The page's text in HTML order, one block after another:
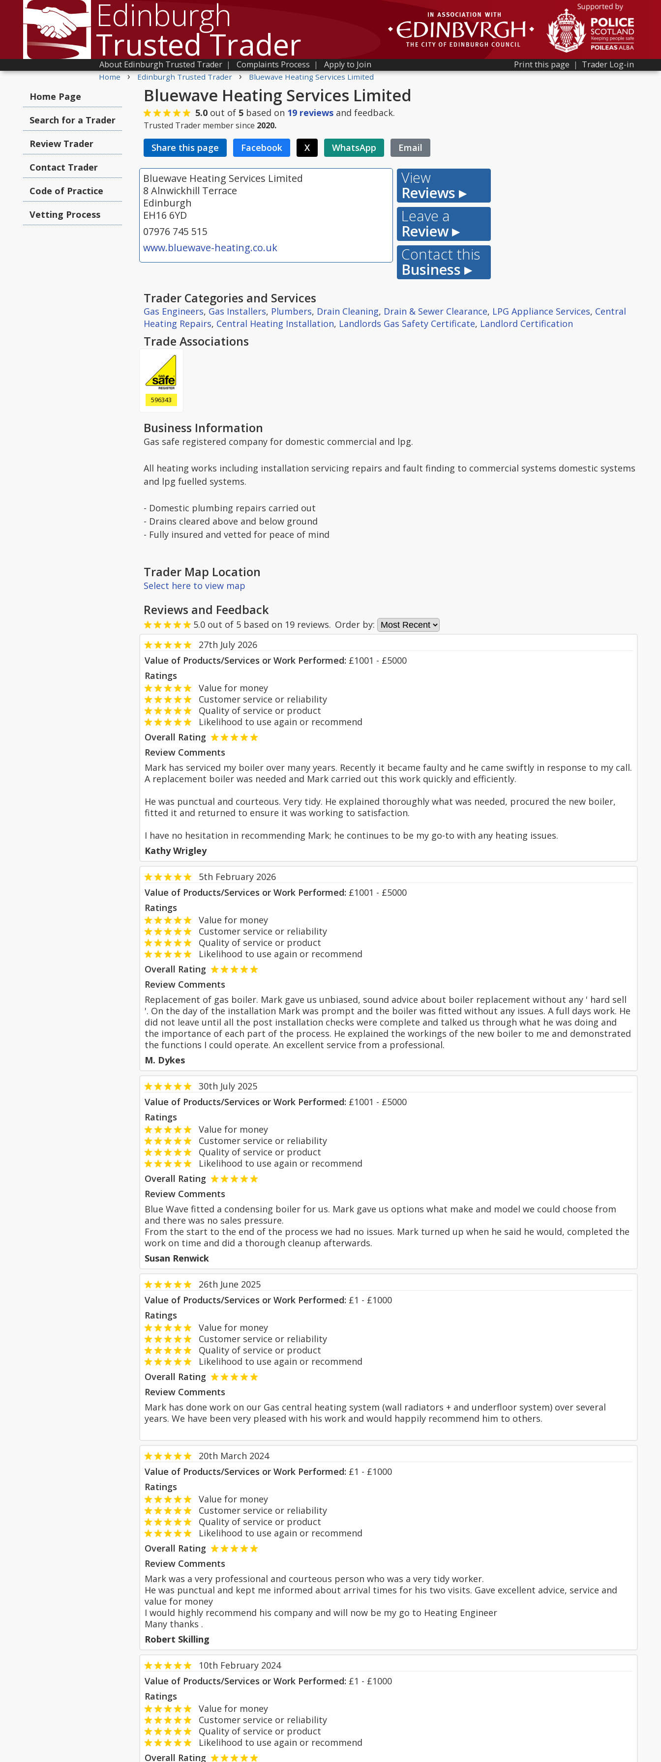
Edinburgh
Trusted Trader Print this page | Trader Log-in
About Edinburgh Trusted Trader | Complaints Process | Apply to Join
Home › Edinburgh Trusted Trader › Bluewave Heating Services Limited
Home Page
Search for a Trader
Review Trader
Contact Trader
Code of Practice
Vetting Process
Bluewave Heating Services Limited
5.0 out of 5 based on 19 reviews and feedback.
Trusted Trader member since 2020.
Share this page Facebook X WhatsApp Email
Bluewave Heating Services Limited
8 Alnwickhill Terrace
Edinburgh
EH16 6YD
07976 745 515
www.bluewave-heating.co.uk
View
Reviews ▸
Leave a
Review ▸
Contact this
Business ▸
Trader Categories and Services
Gas Engineers, Gas Installers, Plumbers, Drain Cleaning, Drain & Sewer Clearance, LPG Appliance Services, Central
Heating Repairs, Central Heating Installation, Landlords Gas Safety Certificate, Landlord Certification
Trade Associations
596343
Business Information
Gas safe registered company for domestic commercial and lpg.
All heating works including installation servicing repairs and fault finding to commercial systems domestic systems
and lpg fuelled systems.
- Domestic plumbing repairs carried out
- Drains cleared above and below ground
- Fully insured and vetted for peace of mind
Trader Map Location
Select here to view map
Reviews and Feedback
5.0 out of 5 based on 19 reviews. Order by:
27th July 2026
Value of Products/Services or Work Performed: £1001 - £5000
Ratings
Value for money
Customer service or reliability
Quality of service or product
Likelihood to use again or recommend
Overall Rating
Review Comments
Mark has serviced my boiler over many years. Recently it became faulty and he came swiftly in response to my call.
A replacement boiler was needed and Mark carried out this work quickly and efficiently.
He was punctual and courteous. Very tidy. He explained thoroughly what was needed, procured the new boiler,
fitted it and returned to ensure it was working to satisfaction.
I have no hesitation in recommending Mark; he continues to be my go-to with any heating issues.
Kathy Wrigley
5th February 2026
Value of Products/Services or Work Performed: £1001 - £5000
Ratings
Value for money
Customer service or reliability
Quality of service or product
Likelihood to use again or recommend
Overall Rating
Review Comments
Replacement of gas boiler. Mark gave us unbiased, sound advice about boiler replacement without any ' hard sell
'. On the day of the installation Mark was prompt and the boiler was fitted without any issues. A full days work. He
did not leave until all the post installation checks were complete and talked us through what he was doing and
the importance of each part of the process. He explained the workings of the new boiler to me and demonstrated
the functions I could operate. An excellent service from a professional.
M. Dykes
30th July 2025
Value of Products/Services or Work Performed: £1001 - £5000
Ratings
Value for money
Customer service or reliability
Quality of service or product
Likelihood to use again or recommend
Overall Rating
Review Comments
Blue Wave fitted a condensing boiler for us. Mark gave us options what make and model we could choose from
and there was no sales pressure.
From the start to the end of the process we had no issues. Mark turned up when he said he would, completed the
work on time and did a thorough cleanup afterwards.
Susan Renwick
26th June 2025
Value of Products/Services or Work Performed: £1 - £1000
Ratings
Value for money
Customer service or reliability
Quality of service or product
Likelihood to use again or recommend
Overall Rating
Review Comments
Mark has done work on our Gas central heating system (wall radiators + and underfloor system) over several
years. We have been very pleased with his work and would happily recommend him to others.
20th March 2024
Value of Products/Services or Work Performed: £1 - £1000
Ratings
Value for money
Customer service or reliability
Quality of service or product
Likelihood to use again or recommend
Overall Rating
Review Comments
Mark was a very professional and courteous person who was a very tidy worker.
He was punctual and kept me informed about arrival times for his two visits. Gave excellent advice, service and
value for money
I would highly recommend his company and will now be my go to Heating Engineer
Many thanks .
Robert Skilling
10th February 2024
Value of Products/Services or Work Performed: £1 - £1000
Ratings
Value for money
Customer service or reliability
Quality of service or product
Likelihood to use again or recommend
Overall Rating